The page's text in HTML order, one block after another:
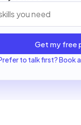
Get my free
to talk first? Book